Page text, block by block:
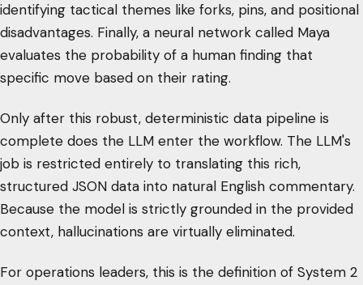
identifying tactical themes like forks, pins, and positional
disadvantages. Finally, a neural network called Maya
evaluates the probability of a human finding that
specific move based on their rating.
Only after this robust, deterministic data pipeline is
complete does the LLM enter the workflow. The LLM's
job is restricted entirely to translating this rich,
structured JSON data into natural English commentary.
Because the model is strictly grounded in the provided
context, hallucinations are virtually eliminated.
For operations leaders, this is the definition of System 2